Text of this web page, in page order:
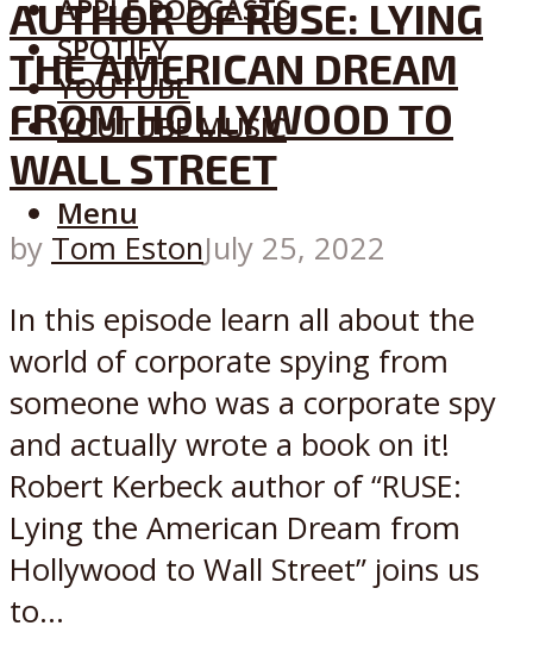
APPLE PODCASTS
SPOTIFY
YOUTUBE
YOUTUBE MUSIC
Menu
AUTHOR OF RUSE: LYING
THE AMERICAN DREAM
FROM HOLLYWOOD TO
WALL STREET
by Tom EstonJuly 25, 2022
In this episode learn all about the
world of corporate spying from
someone who was a corporate spy
and actually wrote a book on it!
Robert Kerbeck author of “RUSE:
Lying the American Dream from
Hollywood to Wall Street” joins us
to...